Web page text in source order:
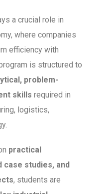
a crucial role in
where companies
efficiency with
is structured to
problem-
skills required in
logistics,
practical
case studies, and
, students are